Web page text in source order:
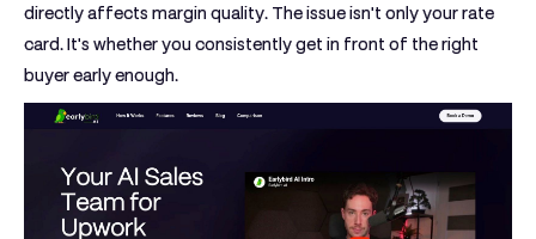
directly affects margin quality. The issue isn't only your rate
card. It's whether you consistently get in front of the right
buyer early enough.